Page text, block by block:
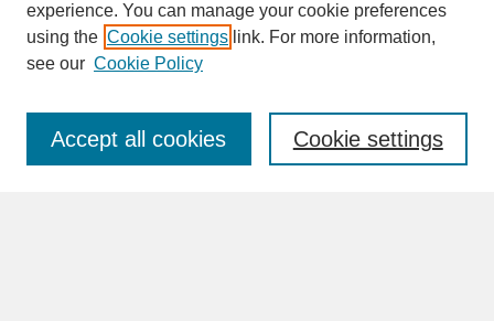
SEARCH
Enter search terms:
experience. You can manage your cookie preferences
using the Cookie settings link. For more information,
see our Cookie Policy
Cookie settings
Accept all cookies